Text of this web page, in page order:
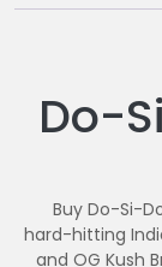
Do-
Buy Do-Si-
hard-hitting
and OG Kush